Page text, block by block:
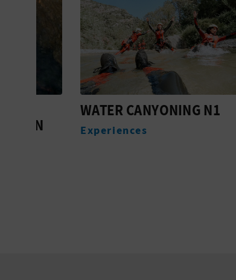
WATER CANYONING N1
Experiences